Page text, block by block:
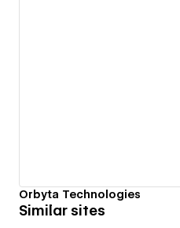
Orbyta Technologies
Similar sites